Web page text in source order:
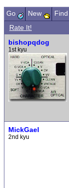
Go New Find
Rate It!
bishopqdog
1st kyu
MickGael
2nd kyu